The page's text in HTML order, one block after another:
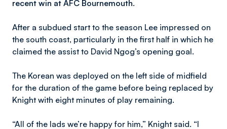
recent win at AFC Bournemouth.
After a subdued start to the season Lee impressed on
the south coast, particularly in the first half in which he
claimed the assist to David Ngog’s opening goal.
The Korean was deployed on the left side of midfield
for the duration of the game before being replaced by
Knight with eight minutes of play remaining.
“All of the lads we’re happy for him,” Knight said. “I